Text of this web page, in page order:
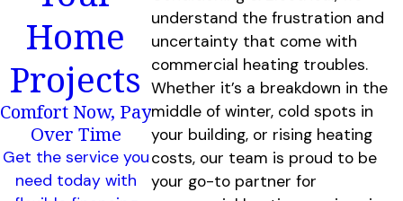
understand the frustration and
uncertainty that come with
commercial heating troubles.
Whether it’s a breakdown in the
middle of winter, cold spots in
your building, or rising heating
costs, our team is proud to be
your go-to partner for
Home
Projects
Comfort Now, Pay
Over Time
Get the service you
need today with